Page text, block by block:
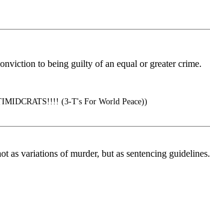
to being guilty of an equal or greater crime.
(3-T's For World Peace))
variations of murder, but as sentencing guidelines.